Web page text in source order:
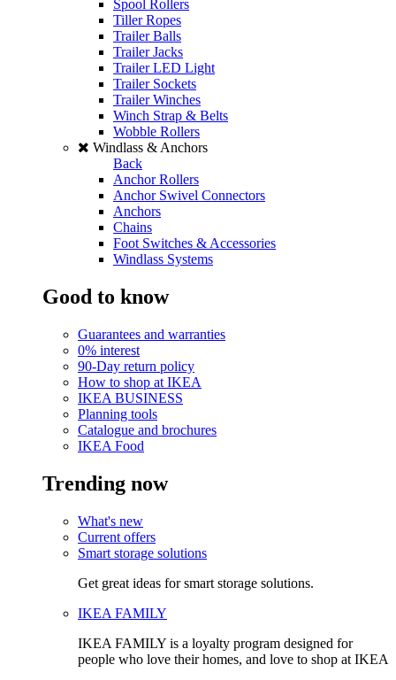
Spool Rollers
Tiller Ropes
Trailer Balls
Trailer Jacks
Trailer LED Light
Trailer Sockets
Trailer Winches
Winch Strap & Belts
Wobble Rollers
Windlass & Anchors
Back
Anchor Rollers
Anchor Swivel Connectors
Anchors
Chains
Foot Switches & Accessories
Windlass Systems
Good to know
Guarantees and warranties
0% interest
90-Day return policy
How to shop at IKEA
IKEA BUSINESS
Planning tools
Catalogue and brochures
IKEA Food
Trending now
What's new
Current offers
Smart storage solutions
Get great ideas for smart storage solutions.
IKEA FAMILY
IKEA FAMILY is a loyalty program designed for
people who love their homes, and love to shop at IKEA